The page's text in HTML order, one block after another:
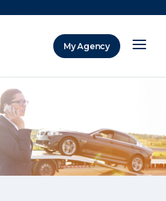
My Agency